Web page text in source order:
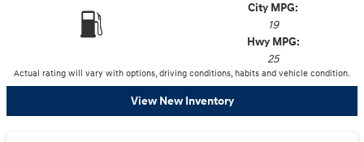
City MPG:
19
Hwy MPG:
25
Actual rating will vary with options, driving conditions, habits and vehicle condition.
View New Inventory